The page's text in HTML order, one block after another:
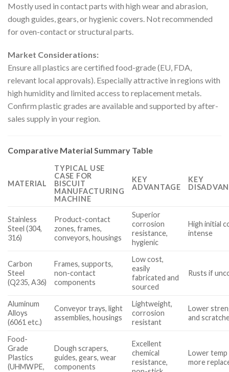
Mostly used in contact parts with high wear and abrasion,
dough guides, gears, or hygienic covers. Not recommended
for oven-contact or structural parts.
Market Considerations:
Ensure all plastics are certified food-grade (EU, FDA,
relevant local approvals). Especially attractive in regions with
high humidity and limited access to replacement metals.
Confirm plastic grades are available and supported by after-
sales supply in your region.
Comparative Material Summary Table
MATERIAL
TYPICAL USE
CASE FOR
BISCUIT
MANUFACTURING
MACHINE
KEY
ADVANTAGE
KEY
Stainless
Steel (304,
316)
Product-contact
zones, frames,
conveyors, housings
Superior
corrosion
resistance,
hygienic
High initial
intense
Carbon
Steel
(Q235, A36)
Frames, supports,
non-contact
components
Low cost,
easily
fabricated and
sourced
Rusts if
Aluminum
Alloys
(6061 etc.)
Conveyor trays, light
assemblies, housings
Lightweight,
corrosion
resistant
Lower
and
Food-
Grade
Plastics
(UHMWPE,
Dough scrapers,
guides, gears, wear
components
Excellent
chemical
resistance,
Lower temp
more